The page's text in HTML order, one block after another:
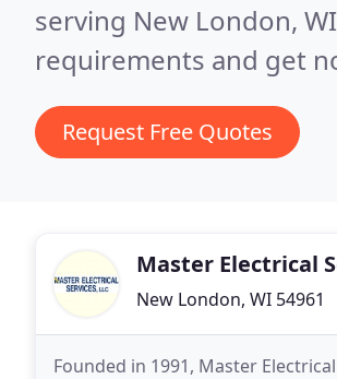
serving New London,
requirements and get
Request Free Quotes
Master Electrical
New London, WI 54961
Founded in 1991, Master